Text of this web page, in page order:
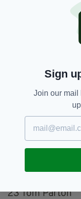
15 James
12 Benhard van
Collins, 10
Goodrick-
Hoskins, 4
Matt Rogerson
Gonzalez, 8
:
Gigena, 18
23 Tom Parton
Sign
Join our mail